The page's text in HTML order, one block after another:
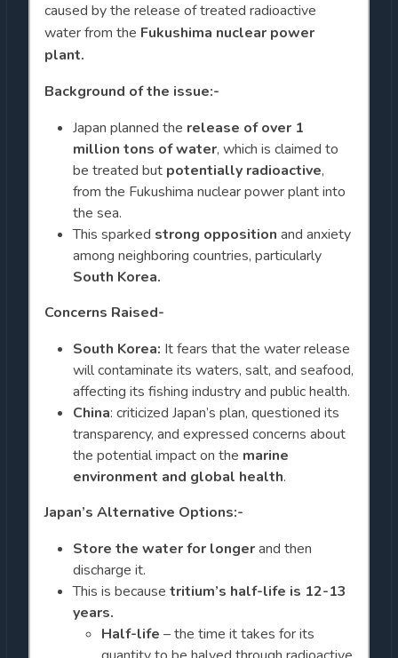
caused by the release of treated radioactive
water from the Fukushima nuclear power
plant.
Background of the issue:-
Japan planned the release of over 1
million tons of water, which is claimed to
be treated but potentially radioactive,
from the Fukushima nuclear power plant into
the sea.
This sparked strong opposition and anxiety
among neighboring countries, particularly
South Korea.
Concerns Raised-
South Korea: It fears that the water release
will contaminate its waters, salt, and seafood,
affecting its fishing industry and public health.
China: criticized Japan’s plan, questioned its
transparency, and expressed concerns about
the potential impact on the marine
environment and global health.
Japan’s Alternative Options:-
Store the water for longerand then
discharge it.
This is because tritium’s half-life is 12-13
years.
Half-life – the time it takes for its